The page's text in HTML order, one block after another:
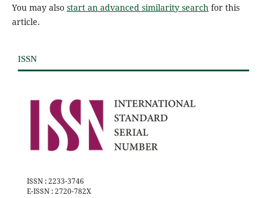
You may also start an advanced similarity searchfor this
article.
ISSN
ISSN : 2233-3746
E-ISSN : 2720-782X